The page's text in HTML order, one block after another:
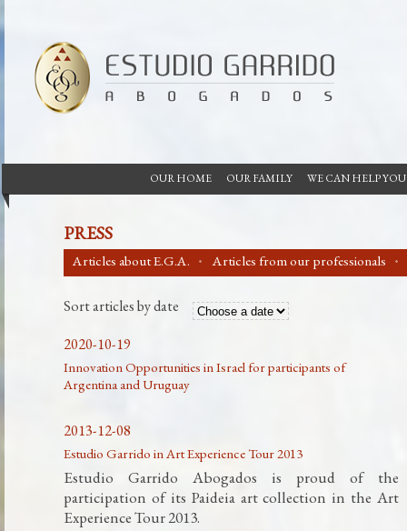
OUR HOME OUR FAMILY WE CAN HELP YOU
PRESS
Articles about E.G.A. Articles from our professionals
Sort articles by date
2020-10-19
Innovation Opportunities in Israel for participants of
Argentina and Uruguay
2013-12-08
Estudio Garrido in Art Experience Tour 2013
Estudio Garrido Abogados is proud of the
participation of its Paideia art collection in the Art
Experience Tour 2013.